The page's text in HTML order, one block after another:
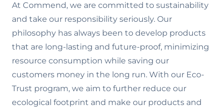
At Commend, we are committed to sustainability
and take our responsibility seriously. Our
philosophy has always been to develop products
that are long-lasting and future-proof, minimizing
resource consumption while saving our
customers money in the long run. With our Eco-
Trust program, we aim to further reduce our
ecological footprint and make our products and